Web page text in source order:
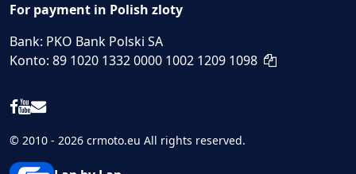
For payment in Polish zloty
Bank: PKO Bank Polski SA
Konto: 89 1020 1332 0000 1002 1209 1098
© 2010 - 2026 crmoto.eu All rights reserved.